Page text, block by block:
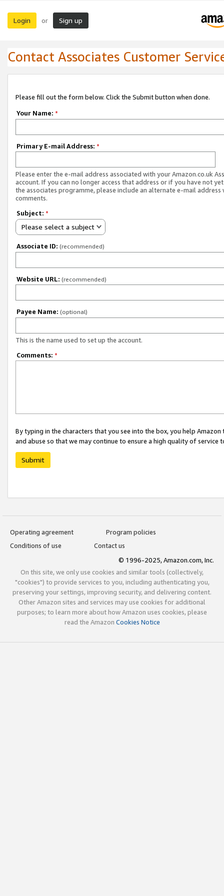
Login or Sign up
Contact Associates Customer
Please fill out the form below. Click the Submit button when done.
Your Name: *
Primary E-mail Address: *
Please enter the e-mail address associated with your Amazon.co.uk
account. If you can no longer access that address or if you have not
the associates programme, please include an alternate e-mail address
comments.
Subject: *
Please select a subject
Associate ID: (recommended)
Website URL: (recommended)
Payee Name: (optional)
This is the name used to set up the account.
Comments: *
By typing in the characters that you see into the box, you help
and abuse so that we may continue to ensure a high quality of service
Submit
Operating agreement
Program policies
Conditions of use
Contact us
© 1996-2025, Amazon.com, Inc.
On this site, we only use cookies and similar tools (collectively,
"cookies") to provide services to you, including authenticating you,
preserving your settings, improving security, and delivering content.
Other Amazon sites and services may use cookies for additional
purposes; to learn more about how Amazon uses cookies, please
read the Amazon Cookies Notice